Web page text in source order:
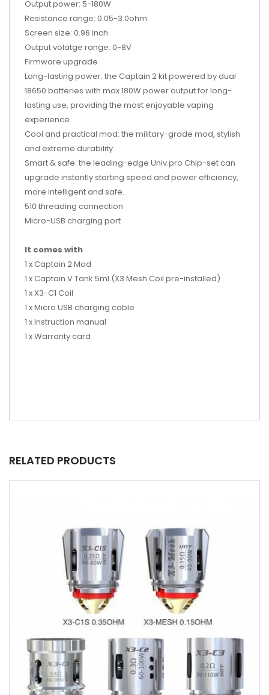
Output power: 5-180W
Resistance range: 0.05-3.0ohm
Screen size: 0.96 inch
Output volatge range: 0-8V
Firmware upgrade
Long-lasting power: the Captain 2 kit powered by dual
18650 batteries with max 180W power output for long-
lasting use, providing the most enjoyable vaping
experience.
Cool and practical mod: the military-grade mod, stylish
and extreme durability.
Smart & safe: the leading-edge Univ.pro Chip-set can
upgrade instantly starting speed and power efficiency,
more intelligent and safe.
510 threading connection
Micro-USB charging port
It comes with
1 x Captain 2 Mod
1 x Captain V Tank 5ml (X3 Mesh Coil pre-installed)
1 x X3-C1 Coil
1 x Micro USB charging cable
1 x Instruction manual
1 x Warranty card
RELATED PRODUCTS